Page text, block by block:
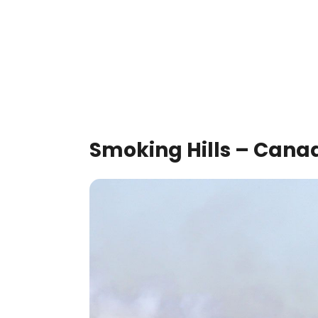
Smoking Hills –